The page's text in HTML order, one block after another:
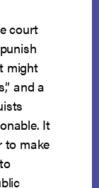
court
might
and a
It
to make